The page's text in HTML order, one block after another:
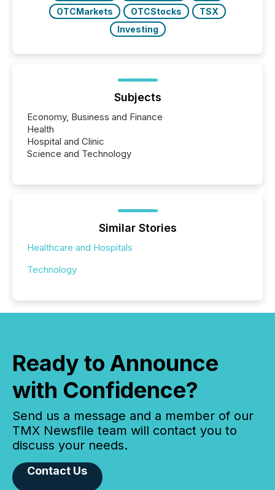
OTCMarkets
OTCStocks
TSX
Investing
Subjects
Economy, Business and Finance
Health
Hospital and Clinic
Science and Technology
Similar Stories
Healthcare and Hospitals
Technology
Ready to Announce
with Confidence?
Send us a message and a member of our
TMX Newsfile team will contact you to
discuss your needs.
Contact Us